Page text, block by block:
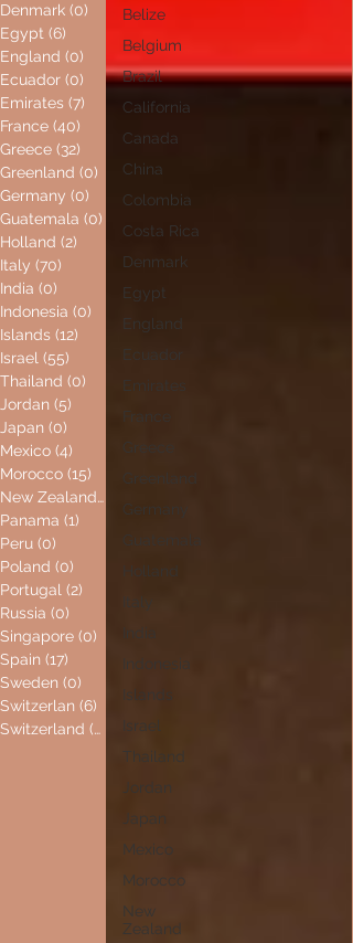
Denmark (0) 0 posts
Egypt (6)
England (0) 0 posts
Ecuador (0) 0 posts
Emirates (7) 7 posts
France (40)
Greece (32) 32 posts
Greenland (0) 0 posts
Germany (0) 0 posts
Guatemala (0)
Holland (2) 2 posts
Italy (70)
India (0)
Indonesia (0)
Islands (12) 12 posts
Israel (55) 55 posts
Thailand (0) 0 posts
Jordan (5)
Japan (0)
Mexico (4) 4 posts
Morocco (15) 15 posts
New Zealand(0)
Panama (1)
Peru (0)
Poland (0)
Portugal (2)
Russia (0)
Singapore (0)
Spain (17)
Sweden (0)
Switzerlan (6) 6 posts
Switzerland (0) 0 posts
Belize
Belgium
Brazil
California
Canada
China
Colombia
Costa Rica
Denmark
Egypt
England
Ecuador
Emirates
France
Greece
Greenland
Germany
Holland
Indonesia
Israel
Thailand
Jordan
Japan
Mexico
Morocco
New
Zealand